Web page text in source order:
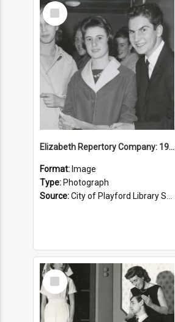
Select
Item
Elizabeth Repertory Company: 1960
Format: Image
Type: Photograph
Source:City of Playford Library Service
Select
Item